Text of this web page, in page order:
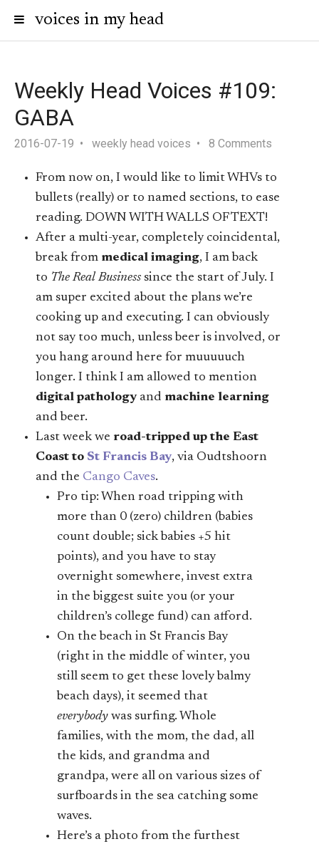
voices in my head
Weekly Head Voices #109:
GABA
2016-07-19 weekly head voices 8 Comments
From now on, I would like to limit WHVs to
bullets (really) or to named sections, to ease
reading. DOWN WITH WALLS OF TEXT!
After a multi-year, completely coincidental,
break from medical imaging, I am back
to The Real Business since the start of July. I
am super excited about the plans we’re
cooking up and executing. I can obviously
not say too much, unless beer is involved, or
you hang around here for muuuuuch
longer. I think I am allowed to mention
digital pathologyand machine learning
and beer.
Last week we road-tripped up the East
Coast to St Francis Bay, via Oudtshoorn
and the Cango Caves.
Pro tip: When road tripping with
more than 0 (zero) children (babies
count double; sick babies +5 hit
points), and you have to stay
overnight somewhere, invest extra
in the biggest suite you (or your
children’s college fund) can afford.
On the beach in St Francis Bay
(right in the middle of winter, you
still seem to get these lovely balmy
beach days), it seemed that
everybody was surfing. Whole
families, with the mom, the dad, all
the kids, and grandma and
grandpa, were all on various sizes of
surfboards in the sea catching some
waves.
Here’s a photo from the furthest